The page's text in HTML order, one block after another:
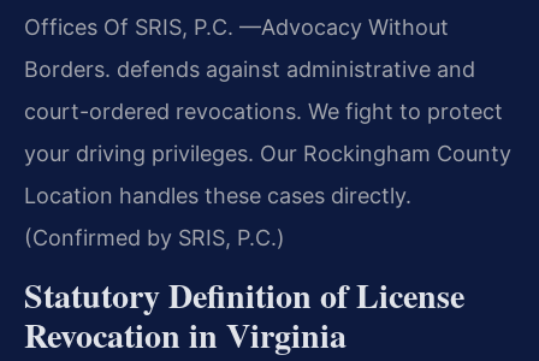
Offices Of SRIS, P.C. —Advocacy Without
Borders. defends against administrative and
court-ordered revocations. We fight to protect
your driving privileges. Our Rockingham County
Location handles these cases directly.
(Confirmed by SRIS, P.C.)
Statutory Definition of License
Revocation in Virginia